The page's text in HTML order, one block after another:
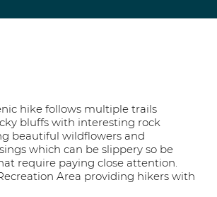
hike follows multiple trails
bluffs with interesting rock
beautiful wildflowers and
which can be slippery so be
require paying close attention.
Area providing hikers with